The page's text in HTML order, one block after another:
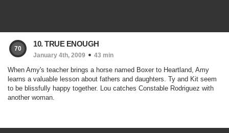
70
10. TRUE ENOUGH
January 4th, 2009 43 min
When Amy's teacher brings a horse named Boxer to Heartland, Amy
learns a valuable lesson about fathers and daughters. Ty and Kit seem
to be blissfully happy together. Lou catches Constable Rodriguez with
another woman.